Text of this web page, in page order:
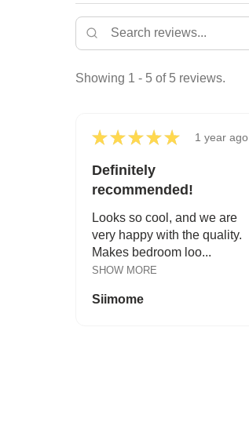
Showing 1 - 5 of 5 reviews.
★ ★ ★ ★ ★ 1 year ago
Definitely
recommended!
Looks so cool, and we are
very happy with the quality.
Makes bedroom loo...
SHOW MORE
Siimome